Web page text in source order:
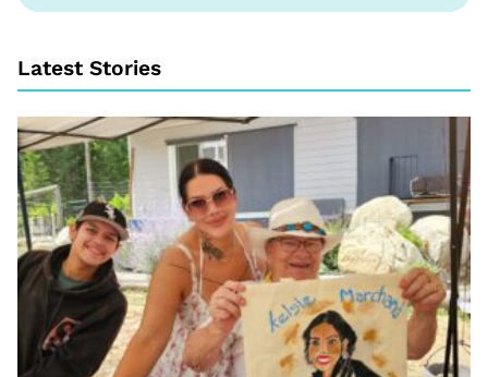
Latest Stories